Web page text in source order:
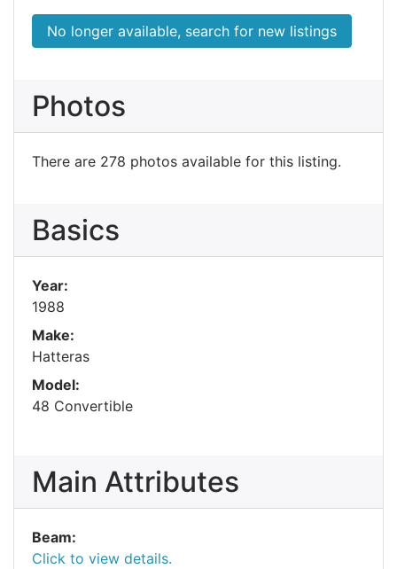
No longer available, search for new listings
Photos
There are 278 photos available for this listing.
Basics
Year:
1988
Make:
Hatteras
Model:
48 Convertible
Main Attributes
Beam:
Click to view details.